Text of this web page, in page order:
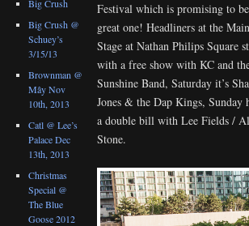
Festival which is promising to
great one! Headliners at the Main
Stage at Nathan Philips Square
with a free show with KC and
Sunshine Band, Saturday it’s
Jones & the Dap Kings, Sunday
a double bill with Lee Fields /
Stone.
Big Crush
Big Crush @
Schuey’s
3/15/13
Brownman @
Mây Nov
10th, 2013
Catl @ Lee’s
Palace Dec
13th, 2013
Christmas
Special @
The Blue
Goose 2012